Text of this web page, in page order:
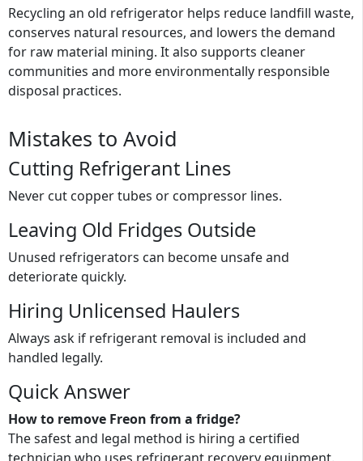
Recycling an old refrigerator helps reduce landfill waste,
conserves natural resources, and lowers the demand
for raw material mining. It also supports cleaner
communities and more environmentally responsible
disposal practices.
Mistakes to Avoid
Cutting Refrigerant Lines
Never cut copper tubes or compressor lines.
Leaving Old Fridges Outside
Unused refrigerators can become unsafe and
deteriorate quickly.
Hiring Unlicensed Haulers
Always ask if refrigerant removal is included and
handled legally.
Quick Answer
How to remove Freon from a fridge?
The safest and legal method is hiring a certified